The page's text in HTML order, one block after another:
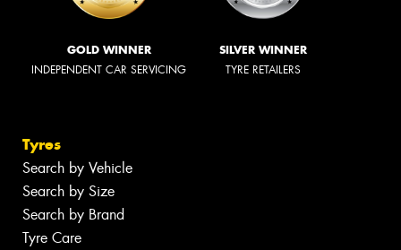
GOLD WINNER
INDEPENDENT CAR SERVICING
SILVER WINNER
TYRE RETAILERS
Tyres
Search by Vehicle
Search by Size
Search by Brand
Tyre Care